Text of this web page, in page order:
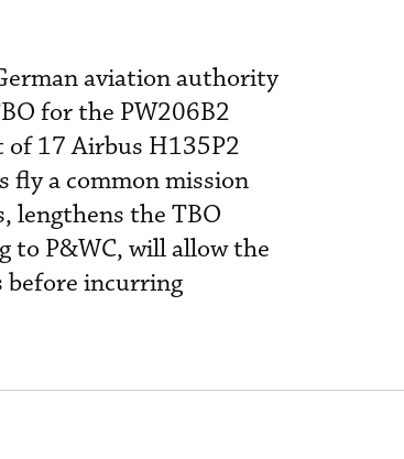
aviation authority
for the PW206B2
of 17 Airbus H135P2
fly a common mission
lengthens the TBO
to P&WC, will allow the
incurring